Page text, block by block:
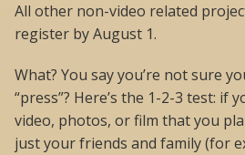
All other non-video related
register by August 1.
What? You say you’re not sure
“press”? Here’s the 1-2-3 test: if
video, photos, or film that you
just your friends and family (for